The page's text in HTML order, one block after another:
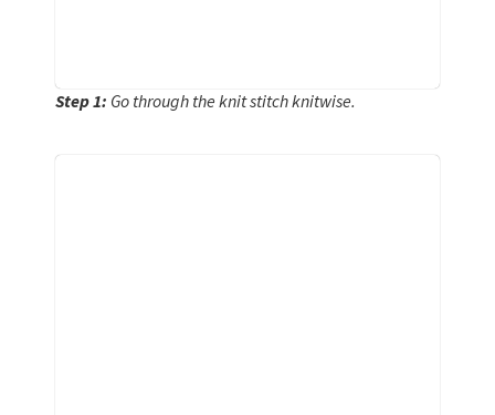
Step 1: Go through the knit stitch knitwise.